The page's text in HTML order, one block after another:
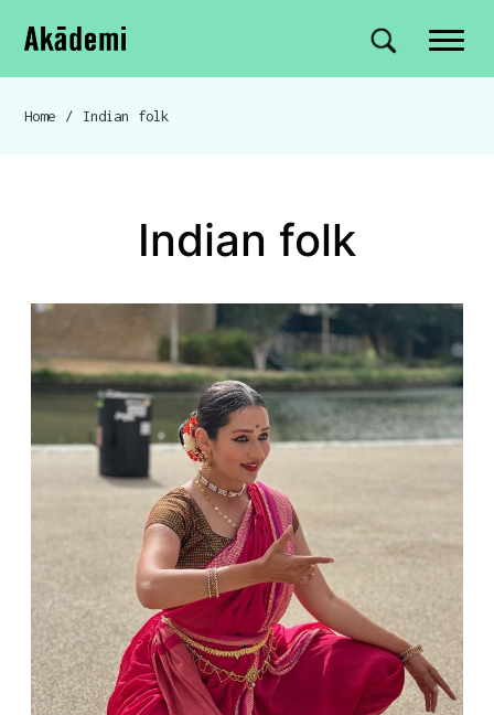
Navigation
Skip to content
Akademi Site search
Breadcrumb navigation
Home / Indian folk
Indian folk